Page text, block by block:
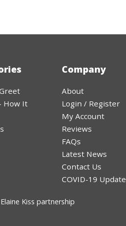
How It
Company
About
Login / Register
My Account
Reviews
FAQs
Latest News
Contact Us
COVID-19 Update
Kiss partnership